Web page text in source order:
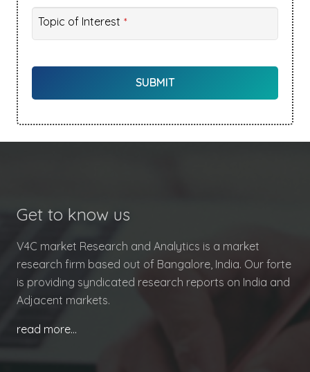
Website
Topic of Interest *
SUBMIT
Get to know us
V4C market Research and Analytics is a market
research firm based out of Bangalore, India. Our forte
is providing syndicated research reports on India and
Adjacent markets.
read more…